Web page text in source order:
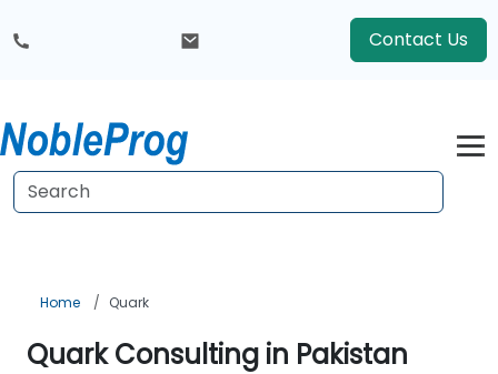
Contact Us
Home Quark
Quark Consulting in Pakistan